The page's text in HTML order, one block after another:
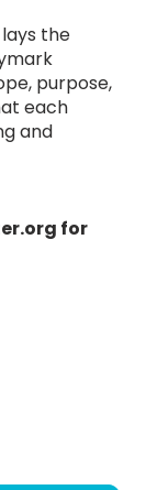
the
purpose,
each
and
for